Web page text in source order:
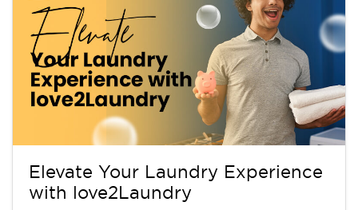
Elevate Your Laundry Experience
with love2Laundry